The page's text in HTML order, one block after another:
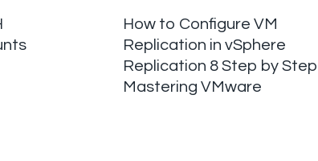
How to Configure VM
Replication in vSphere
Replication 8 Step by Step |
Mastering VMware